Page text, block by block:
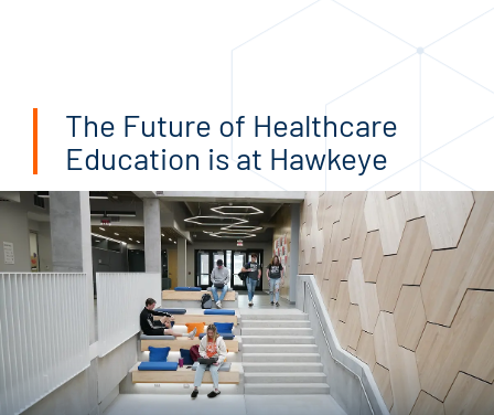
The Future of Healthcare
Education is at Hawkeye